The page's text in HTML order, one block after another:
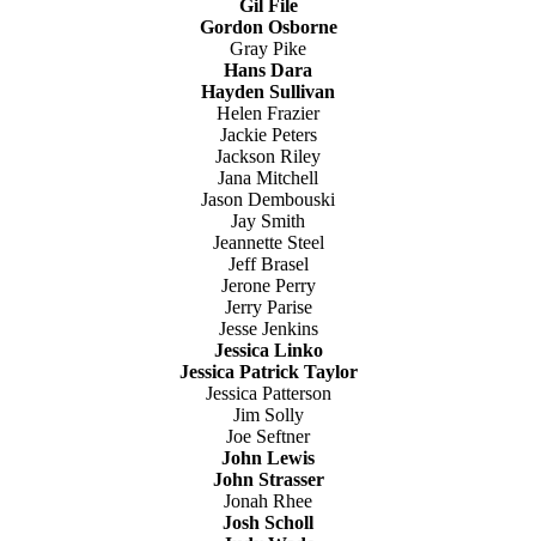
Gil File
Gordon Osborne
Gray Pike
Hans Dara
Hayden Sullivan
Helen Frazier
Jackie Peters
Jackson Riley
Jana Mitchell
Jason Dembouski
Jay Smith
Jeannette Steel
Jeff Brasel
Jerone Perry
Jerry Parise
Jesse Jenkins
Jessica Linko
Jessica Patrick Taylor
Jessica Patterson
Jim Solly
Joe Seftner
John Lewis
John Strasser
Jonah Rhee
Josh Scholl